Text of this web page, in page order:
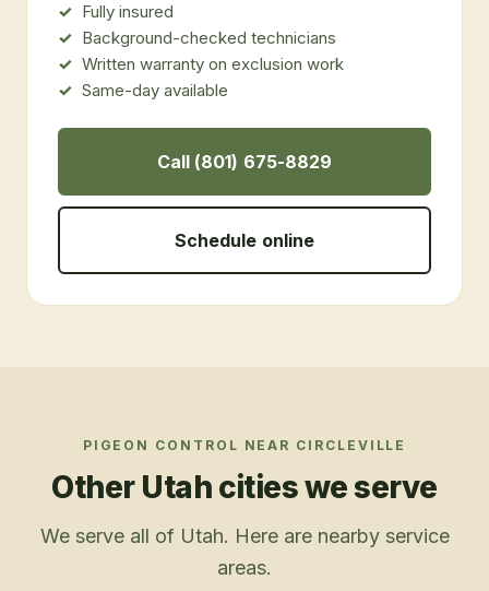
Fully insured
Background-checked technicians
Written warranty on exclusion work
Same-day available
Call (801) 675-8829
Schedule online
PIGEON CONTROL NEAR CIRCLEVILLE
Other Utah cities we serve
We serve all of Utah. Here are nearby service
areas.